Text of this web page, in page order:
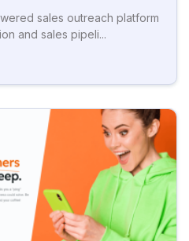
sales outreach platform
and sales pipeli...